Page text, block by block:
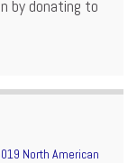
by donating to
North American